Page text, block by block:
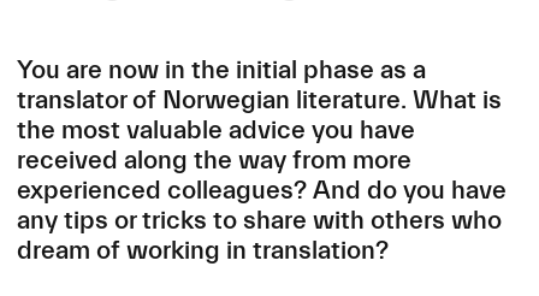
You are now in the initial phase as a
translator of Norwegian literature. What is
the most valuable advice you have
received along the way from more
experienced colleagues? And do you have
any tips or tricks to share with others who
dream of working in translation?